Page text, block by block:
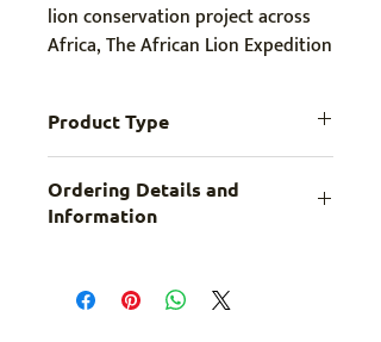
lion conservation project across
Africa, The African Lion Expedition
Product Type
Ordering Details and
Information
/ 1139mm) with a 2” (50mm) white
border. If you require a smaller or